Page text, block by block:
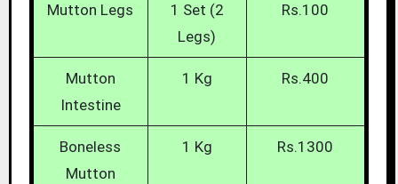
Mutton Legs
1 Set (2
Legs)
Rs.100
Mutton
Intestine
1 Kg Rs.400
Boneless
Mutton
1 Kg Rs.1300